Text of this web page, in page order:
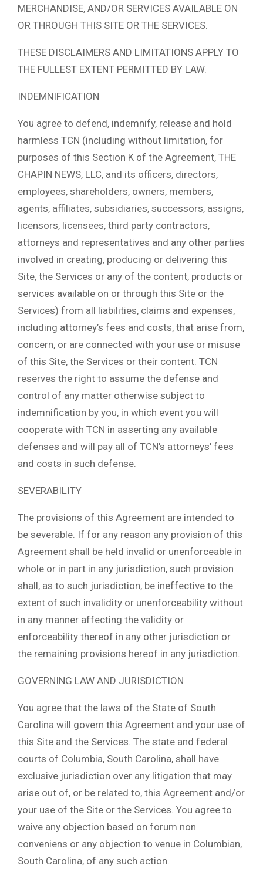
MERCHANDISE, AND/OR SERVICES AVAILABLE ON
OR THROUGH THIS SITE OR THE SERVICES.
THESE DISCLAIMERS AND LIMITATIONS APPLY TO
THE FULLEST EXTENT PERMITTED BY LAW.
INDEMNIFICATION
You agree to defend, indemnify, release and hold
harmless TCN (including without limitation, for
purposes of this Section K of the Agreement, THE
CHAPIN NEWS, LLC, and its officers, directors,
employees, shareholders, owners, members,
agents, affiliates, subsidiaries, successors, assigns,
licensors, licensees, third party contractors,
attorneys and representatives and any other parties
involved in creating, producing or delivering this
Site, the Services or any of the content, products or
services available on or through this Site or the
Services) from all liabilities, claims and expenses,
including attorney’s fees and costs, that arise from,
concern, or are connected with your use or misuse
of this Site, the Services or their content. TCN
reserves the right to assume the defense and
control of any matter otherwise subject to
indemnification by you, in which event you will
cooperate with TCN in asserting any available
defenses and will pay all of TCN’s attorneys’ fees
and costs in such defense.
SEVERABILITY
The provisions of this Agreement are intended to
be severable. If for any reason any provision of this
Agreement shall be held invalid or unenforceable in
whole or in part in any jurisdiction, such provision
shall, as to such jurisdiction, be ineffective to the
extent of such invalidity or unenforceability without
in any manner affecting the validity or
enforceability thereof in any other jurisdiction or
the remaining provisions hereof in any jurisdiction.
GOVERNING LAW AND JURISDICTION
You agree that the laws of the State of South
Carolina will govern this Agreement and your use of
this Site and the Services. The state and federal
courts of Columbia, South Carolina, shall have
exclusive jurisdiction over any litigation that may
arise out of, or be related to, this Agreement and/or
your use of the Site or the Services. You agree to
waive any objection based on forum non
conveniens or any objection to venue in Columbian,
South Carolina, of any such action.